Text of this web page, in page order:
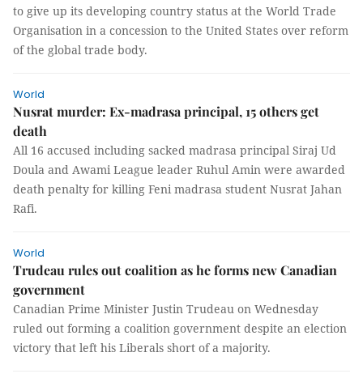
to give up its developing country status at the World Trade
Organisation in a concession to the United States over reform
of the global trade body.
World
Nusrat murder: Ex-madrasa principal, 15 others get
death
All 16 accused including sacked madrasa principal Siraj Ud
Doula and Awami League leader Ruhul Amin were awarded
death penalty for killing Feni madrasa student Nusrat Jahan
Rafi.
World
Trudeau rules out coalition as he forms new Canadian
government
Canadian Prime Minister Justin Trudeau on Wednesday
ruled out forming a coalition government despite an election
victory that left his Liberals short of a majority.